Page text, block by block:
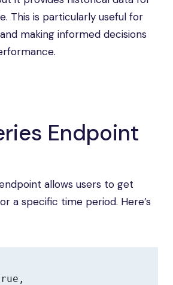
This is particularly useful for
making informed decisions
Endpoint
allows users to get
a specific time period. Here’s